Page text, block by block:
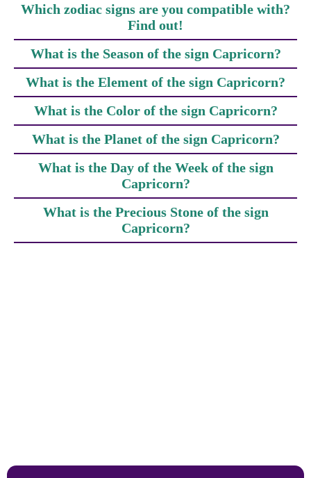
Which zodiac signs are you compatible with?
Find out!
What is the Season of the sign Capricorn?
What is the Element of the sign Capricorn?
What is the Color of the sign Capricorn?
What is the Planet of the sign Capricorn?
What is the Day of the Week of the sign
Capricorn?
What is the Precious Stone of the sign
Capricorn?